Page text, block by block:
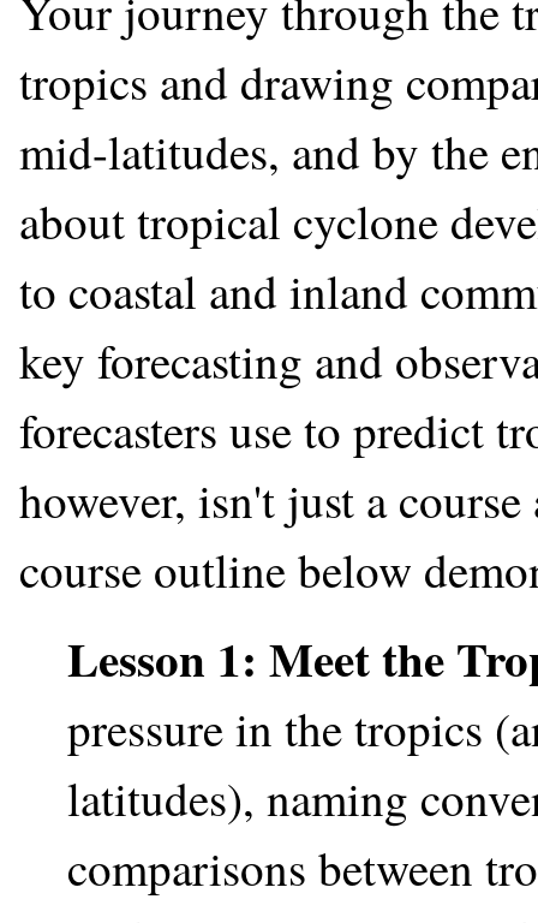
tropics and drawing
mid-latitudes, and by the
about tropical cyclone
to coastal and inland
key forecasting and
forecasters use to predict
however, isn't just a
course outline below
Lesson 1: Meet the
pressure in the tropics
latitudes), naming
comparisons between